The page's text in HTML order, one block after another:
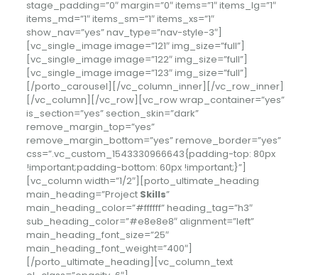
stage_padding=”0″ margin=”0″ items=”1″ items_lg=”1″
items_md=”1″ items_sm=”1″ items_xs=”1″
show_nav=”yes” nav_type=”nav-style-3″]
[vc_single_image image=”121″ img_size=”full”]
[vc_single_image image=”122″ img_size=”full”]
[vc_single_image image=”123″ img_size=”full”]
[/porto_carousel][/vc_column_inner][/vc_row_inner]
[/vc_column][/vc_row][vc_row wrap_container=”yes”
is_section=”yes” section_skin=”dark”
remove_margin_top=”yes”
remove_margin_bottom=”yes” remove_border=”yes”
css=”.vc_custom_1543330966643{padding-top: 80px
!important;padding-bottom: 60px !important;}”]
[vc_column width=”1/2″][porto_ultimate_heading
main_heading=”Project Skills”
main_heading_color=”#ffffff” heading_tag=”h3″
sub_heading_color=”#e8e8e8″ alignment=”left”
main_heading_font_size=”25″
main_heading_font_weight=”400″]
[/porto_ultimate_heading][vc_column_text